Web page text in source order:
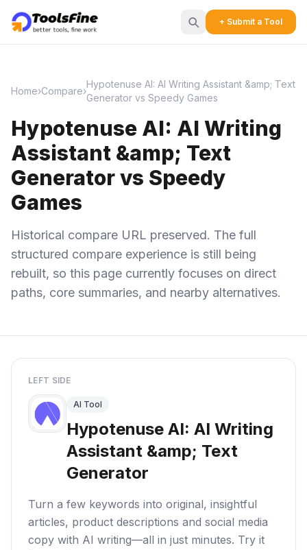
+ Submit a Tool
Home›Compare›
Hypotenuse AI: AI Writing Assistant &amp; Text
Generator vs Speedy Games
Hypotenuse AI: AI Writing
Assistant &amp; Text
Generator vs Speedy
Games
Historical compare URL preserved. The full
structured compare experience is still being
rebuilt, so this page currently focuses on direct
paths, core summaries, and nearby alternatives.
LEFT SIDE
AI Tool
Hypotenuse AI: AI Writing
Assistant &amp; Text
Generator
Turn a few keywords into original, insightful
articles, product descriptions and social media
copy with AI writing—all in just minutes. Try it